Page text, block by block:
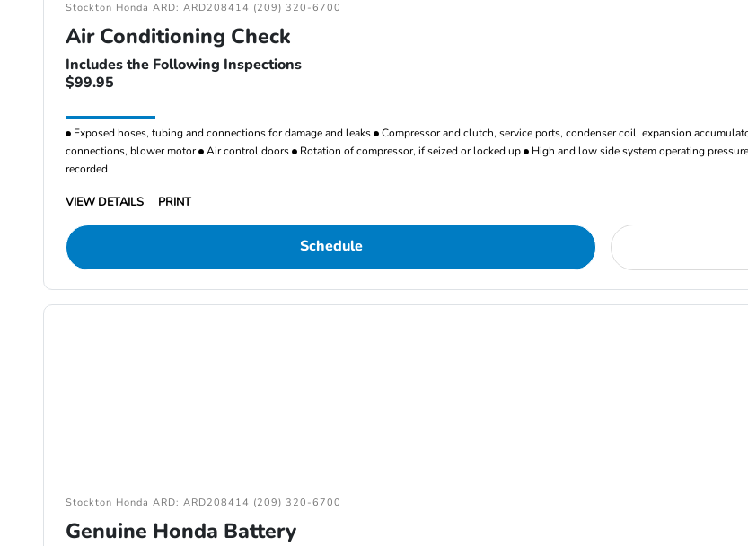
Stockton Honda ARD: ARD208414 (209) 320-6700
Air Conditioning Check
Includes the Following Inspections
$99.95
Exposed hoses, tubing and connections for damage and leaks Compressor and clutch, service ports, condenser coil, expansion
connections, blower motor Air control doors Rotation of compressor, if seized or locked up High and low side system operating
recorded
VIEW DETAILS PRINT
Schedule
Stockton Honda ARD: ARD208414 (209) 320-6700
Genuine Honda Battery